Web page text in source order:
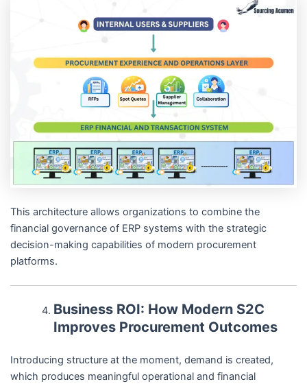
This architecture allows organizations to combine the
financial governance of ERP systems with the strategic
decision-making capabilities of modern procurement
platforms.
Business ROI: How Modern S2C
Improves Procurement Outcomes
Introducing structure at the moment, demand is created,
which produces meaningful operational and financial